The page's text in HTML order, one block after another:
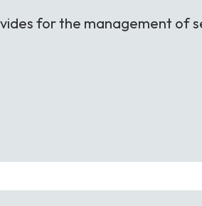
for the management of